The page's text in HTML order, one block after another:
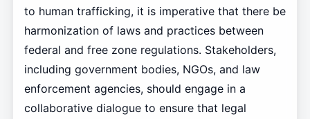
to human trafficking, it is imperative that there be
harmonization of laws and practices between
federal and free zone regulations. Stakeholders,
including government bodies, NGOs, and law
enforcement agencies, should engage in a
collaborative dialogue to ensure that legal